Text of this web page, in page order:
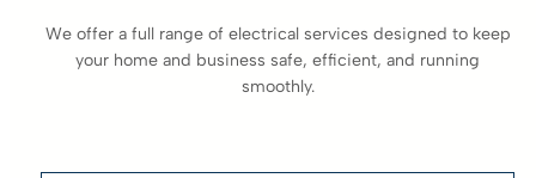
We offer a full range of electrical services designed to keep
your home and business safe, efficient, and running
smoothly.